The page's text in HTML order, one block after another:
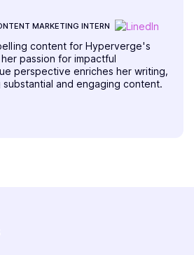
MARKETING INTERN
content for Hyperverge's
passion for impactful
perspective enriches her writing,
and engaging content.